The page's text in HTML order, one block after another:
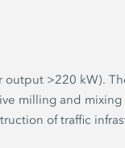
output >220 kW).
milling and
of traffic